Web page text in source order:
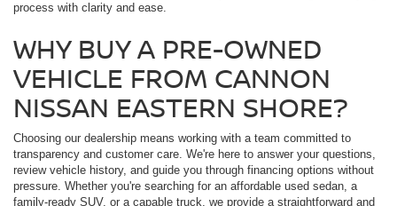
process with clarity and ease.
WHY BUY A PRE-OWNED
VEHICLE FROM CANNON
NISSAN EASTERN SHORE?
Choosing our dealership means working with a team committed to
transparency and customer care. We're here to answer your questions,
review vehicle history, and guide you through financing options without
pressure. Whether you're searching for an affordable used sedan, a
family-ready SUV, or a capable truck, we provide a straightforward and